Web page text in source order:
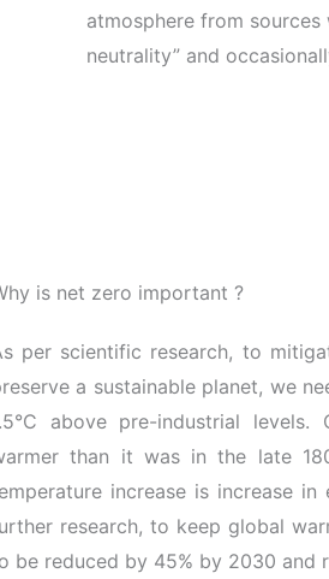
atmosphere from
neutrality” and
is net zero important ?
per scientific research, to
a sustainable planet, we
above pre-industrial
than it was in the late
increase is increase
research, to keep global
be reduced by 45% by 2030 and